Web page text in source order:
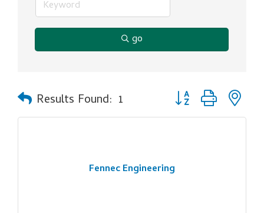
go
Results Found: 1 Button group with
Fennec Engineering